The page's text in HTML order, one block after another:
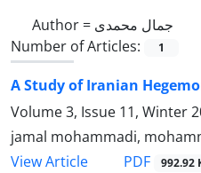
Author = جمال محمدی
Number of Articles:
1
A Study of Iranian
Volume 3, Issue 11, Winter
jamal mohammadi,
View Article
PDF 992.92